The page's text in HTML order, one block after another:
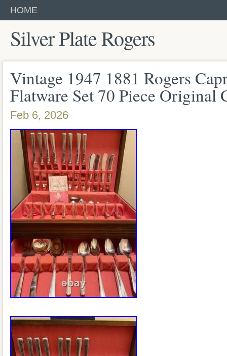
HOME
Silver Plate Rogers
Vintage 1947 1881 Rogers
Flatware Set 70 Piece Original
Feb 6, 2026